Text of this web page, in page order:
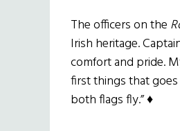
The officers on the
Irish heritage.
comfort and pride.
first things that goes
both flags fly.” ♦